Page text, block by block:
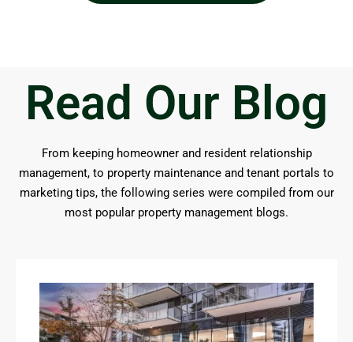
Read Our Blog
From keeping homeowner and resident relationship
management, to property maintenance and tenant portals to
marketing tips, the following series were compiled from our
most popular property management blogs.